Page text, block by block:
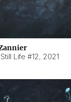
Life #12, 2021